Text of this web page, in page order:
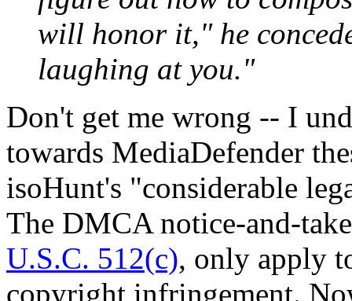
will honor it," he
laughing at you."
Don't get me wrong -- I
towards MediaDefender
isoHunt's "considerable
The DMCA notice-and-
U.S.C. 512(c), only apply
copyright infringement.